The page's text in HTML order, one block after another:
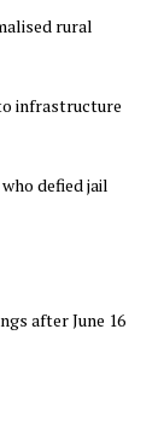
rural
infrastructure
defied jail
after June 16